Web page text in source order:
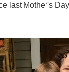
last Mother's